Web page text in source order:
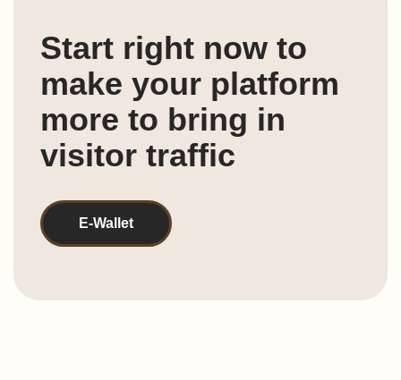
Start right now to
make your platform
more to bring in
visitor traffic
E-Wallet